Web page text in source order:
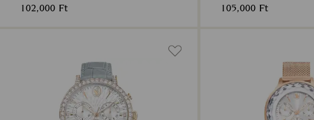
102,000 Ft 105,000 Ft